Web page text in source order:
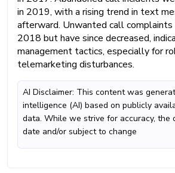
in 2019, with a rising trend in text
afterward. Unwanted call
2018 but have since decreased,
management tactics, especially for
telemarketing disturbances.
AI Disclaimer: This content was
intelligence (AI) based on publicly
data. While we strive for accuracy, the
date and/or subject to change